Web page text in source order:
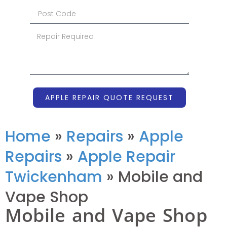
APPLE REPAIR QUOTE REQUEST
Home » Repairs » Apple
Repairs » Apple Repair
Twickenham » Mobile and
Vape Shop
Mobile and Vape Shop